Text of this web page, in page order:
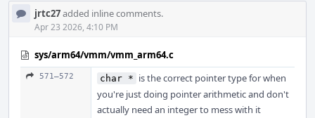
jrtc27added inline comments.
Apr 23 2026, 4:10 PM
sys/arm64/vmm/vmm_arm64.c
571–572 char * is the correct pointer type for when
you're just doing pointer arithmetic and don't
actually need an integer to mess with it